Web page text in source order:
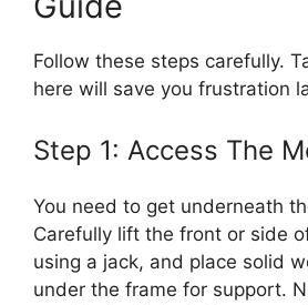
Follow these steps carefully.
here will save you frustration
Step 1: Access The
You need to get underneath
Carefully lift the front or side
using a jack, and place solid
under the frame for support.